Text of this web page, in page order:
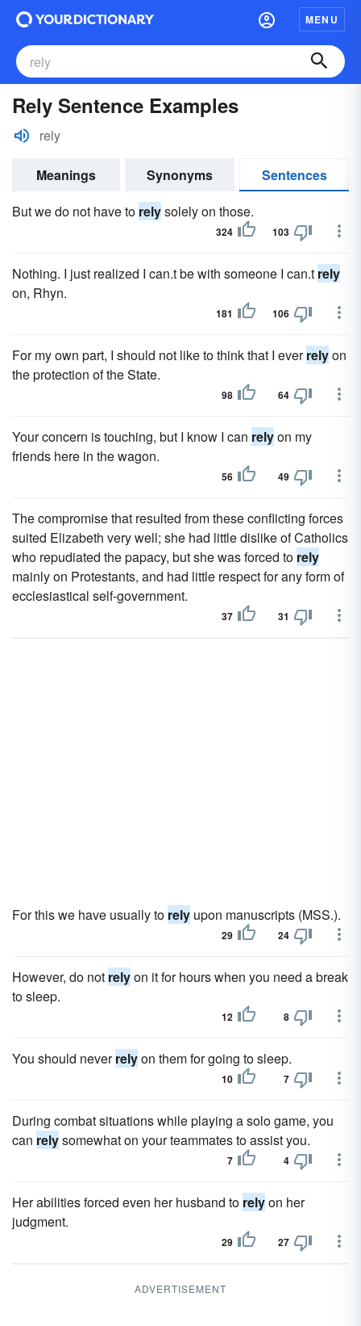
MENU
Rely Sentence Examples
rely
Meanings Synonyms
Sentences
But we do not have to relysolely on those.
324 103
Nothing. I just realized I can.t be with someone I can.t rely
on, Rhyn.
181 106
For my own part, I should not like to think that I everrelyon
the protection of the State.
98 64
Your concern is touching, but I know I can relyon my
friends here in the wagon.
56 49
The compromise that resulted from these conflicting forces
suited Elizabeth very well; she had little dislike of Catholics
who repudiated the papacy, but she was forced to rely
mainly on Protestants, and had little respect for any form of
ecclesiastical self-government.
37 31
For this we have usually to rely upon manuscripts (MSS.).
29 24
However, do not relyon it for hours when you need a break
to sleep.
12 8
You should neverrelyon them for going to sleep.
10 7
During combat situations while playing a solo game, you
can relysomewhat on your teammates to assist you.
7 4
Her abilities forced even her husband to relyon her
judgment.
29 27
ADVERTISEMENT